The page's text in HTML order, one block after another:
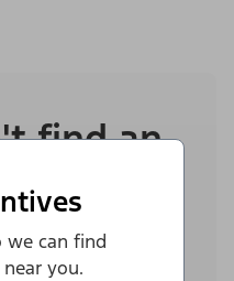
we can find
you.
find an
you.
to get the latest E-